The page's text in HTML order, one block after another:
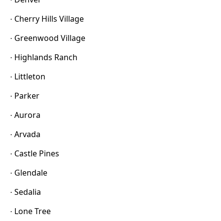
· Cherry Hills Village
· Greenwood Village
· Highlands Ranch
· Littleton
· Parker
· Aurora
· Arvada
· Castle Pines
· Glendale
· Sedalia
· Lone Tree